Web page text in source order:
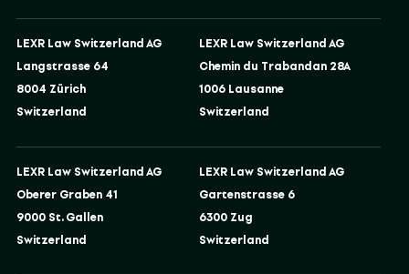
LEXR Law Switzerland AG
Langstrasse 64
8004 Zürich
Switzerland
LEXR Law Switzerland AG
Chemin du Trabandan 28A
1006 Lausanne
Switzerland
LEXR Law Switzerland AG
Oberer Graben 41
9000 St. Gallen
Switzerland
LEXR Law Switzerland AG
Gartenstrasse 6
6300 Zug
Switzerland